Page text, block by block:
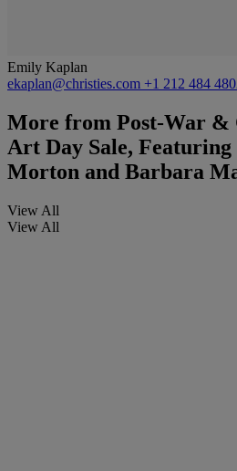
Emily Kaplan
ekaplan@christies.com +1 212 484
More from Post-War &
Art Day Sale,
Morton and Barbara
View All
View All